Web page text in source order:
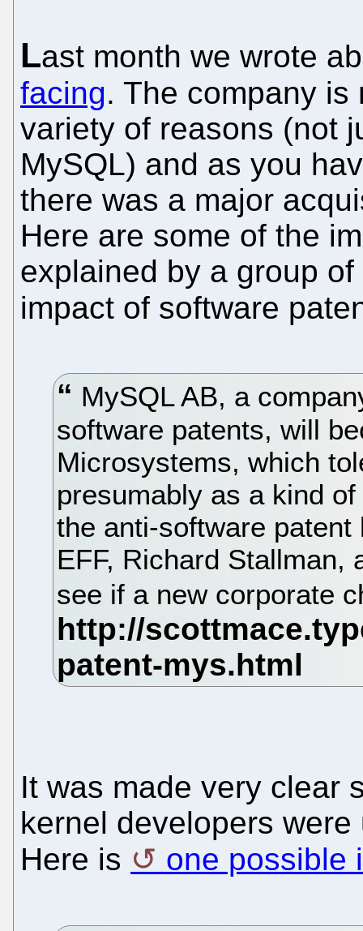
Last month we wrote
facing. The company
variety of reasons (not
MySQL) and as you
there was a major
Here are some of the
explained by a group
impact of software
MySQL AB, a
software patents, will
Microsystems, which
presumably as a kind
the anti-software
EFF, Richard Stallman,
see if a new corporate
It was made very clear
kernel developers
Here is
one possible